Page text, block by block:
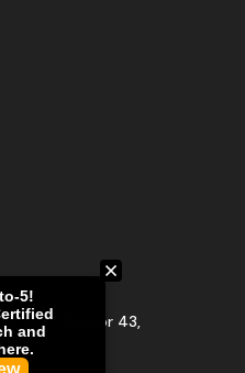
I, Sector 43,